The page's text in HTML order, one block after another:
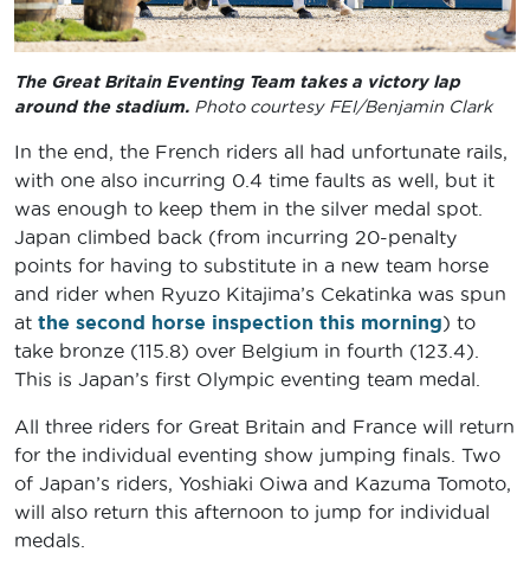
The Great Britain Eventing Team takes a victory lap
around the stadium. Photo courtesy FEI/Benjamin Clark
In the end, the French riders all had unfortunate rails,
with one also incurring 0.4 time faults as well, but it
was enough to keep them in the silver medal spot.
Japan climbed back (from incurring 20-penalty
points for having to substitute in a new team horse
and rider when Ryuzo Kitajima’s Cekatinka was spun
at the second horse inspection this morning) to
take bronze (115.8) over Belgium in fourth (123.4).
This is Japan’s first Olympic eventing team medal.
All three riders for Great Britain and France will return
for the individual eventing show jumping finals. Two
of Japan’s riders, Yoshiaki Oiwa and Kazuma Tomoto,
will also return this afternoon to jump for individual
medals.